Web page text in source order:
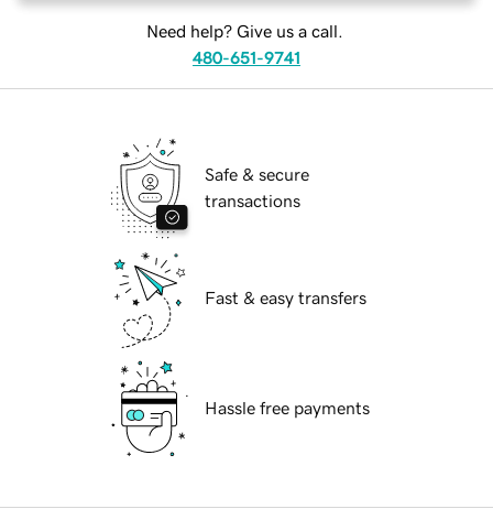
Need help? Give us a call.
480-651-9741
Safe & secure
transactions
Fast & easy transfers
Hassle free payments